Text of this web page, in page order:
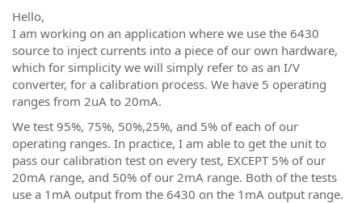
Hello,
I am working on an application where we use the 6430
source to inject currents into a piece of our own hardware,
which for simplicity we will simply refer to as an I/V
converter, for a calibration process. We have 5 operating
ranges from 2uA to 20mA.
We test 95%, 75%, 50%,25%, and 5% of each of our
operating ranges. In practice, I am able to get the unit to
pass our calibration test on every test, EXCEPT 5% of our
20mA range, and 50% of our 2mA range. Both of the tests
use a 1mA output from the 6430 on the 1mA output range.